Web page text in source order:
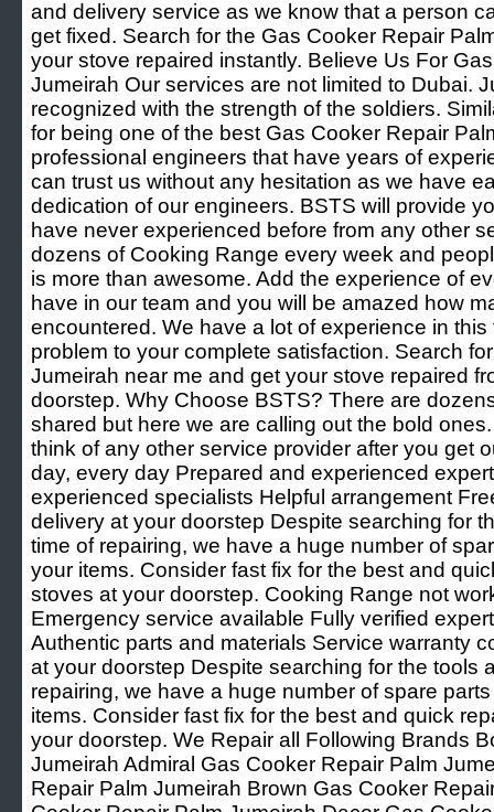
and delivery service as we know that a person
get fixed. Search for the Gas Cooker Repair
your stove repaired instantly. Believe Us For
Jumeirah Our services are not limited to Dubai.
recognized with the strength of the soldiers.
for being one of the best Gas Cooker Repair
professional engineers that have years of
can trust us without any hesitation as we have
dedication of our engineers. BSTS will provide
have never experienced before from any other
dozens of Cooking Range every week and
is more than awesome. Add the experience of
have in our team and you will be amazed how
encountered. We have a lot of experience in
problem to your complete satisfaction. Search
Jumeirah near me and get your stove repaired
doorstep. Why Choose BSTS? There are
shared but here we are calling out the bold
think of any other service provider after you get
day, every day Prepared and experienced
experienced specialists Helpful arrangement
delivery at your doorstep Despite searching for
time of repairing, we have a huge number of
your items. Consider fast fix for the best and
stoves at your doorstep. Cooking Range not
Emergency service available Fully verified
Authentic parts and materials Service warranty
at your doorstep Despite searching for the tools
repairing, we have a huge number of spare
items. Consider fast fix for the best and quick
your doorstep. We Repair all Following Brands
Jumeirah Admiral Gas Cooker Repair Palm
Repair Palm Jumeirah Brown Gas Cooker